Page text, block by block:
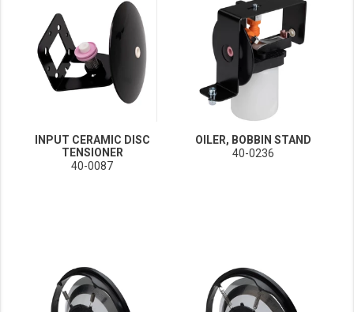
INPUT CERAMIC DISC
TENSIONER
40-0087
OILER, BOBBIN STAND
40-0236